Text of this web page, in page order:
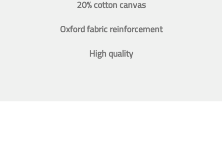
20% cotton canvas
Oxford fabric reinforcement
High quality